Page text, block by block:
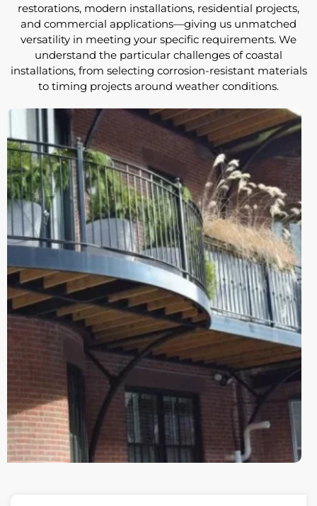
restorations, modern installations, residential projects,
and commercial applications—giving us unmatched
versatility in meeting your specific requirements. We
understand the particular challenges of coastal
installations, from selecting corrosion-resistant materials
to timing projects around weather conditions.